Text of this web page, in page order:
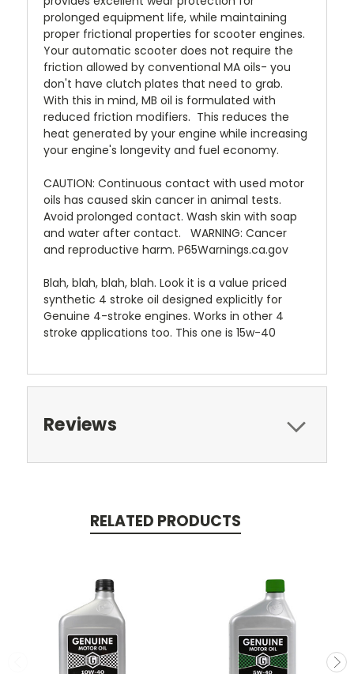
prolonged equipment life, while maintaining
proper frictional properties for scooter engines.
Your automatic scooter does not require the
friction allowed by conventional MA oils- you
don't have clutch plates that need to grab.
With this in mind, MB oil is formulated with
reduced friction modifiers. This reduces the
heat generated by your engine while increasing
your engine's longevity and fuel economy.
CAUTION: Continuous contact with used motor
oils has caused skin cancer in animal tests.
Avoid prolonged contact. Wash skin with soap
and water after contact. WARNING: Cancer
and reproductive harm. P65Warnings.ca.gov
Blah, blah, blah, blah. Look it is a value priced
synthetic 4 stroke oil designed explicitly for
Genuine 4-stroke engines. Works in other 4
stroke applications too. This one is 15w-40
Reviews
RELATED PRODUCTS